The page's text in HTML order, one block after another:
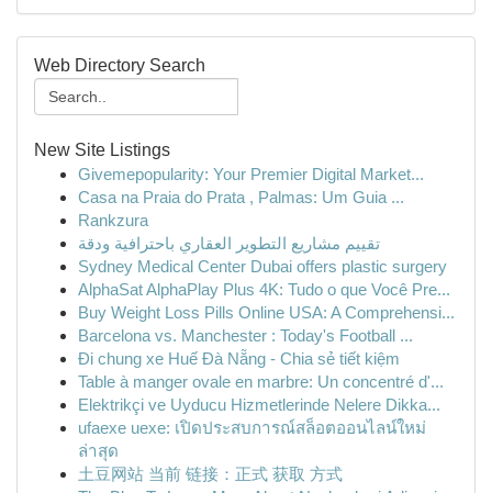
Web Directory Search
New Site Listings
Givemepopularity: Your Premier Digital Market...
Casa na Praia do Prata , Palmas: Um Guia ...
Rankzura
تقييم مشاريع التطوير العقاري باحترافية ودقة
Sydney Medical Center Dubai offers plastic surgery
AlphaSat AlphaPlay Plus 4K: Tudo o que Você Pre...
Buy Weight Loss Pills Online USA: A Comprehensi...
Barcelona vs. Manchester : Today's Football ...
Đi chung xe Huế Đà Nẵng - Chia sẻ tiết kiệm
Table à manger ovale en marbre: Un concentré d'...
Elektrikçi ve Uyducu Hizmetlerinde Nelere Dikka...
ufaexe uexe: เปิดประสบการณ์สล็อตออนไลน์ใหม่
ล่าสุด
土豆网站 当前 链接：正式 获取 方式